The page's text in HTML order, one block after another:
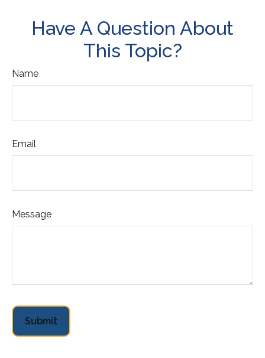
Have A Question About
This Topic?
Name
Email
Message